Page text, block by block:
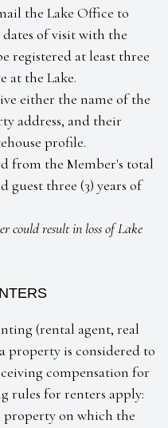
the Lake Office to
dates of visit with the
registered at least three
at the Lake.
either the name of the
address, and their
profile.
from the Member's total
guest three (3) years of
could result in loss of Lake
(rental agent, real
property is considered to
compensation for
rules for renters apply:
on which the